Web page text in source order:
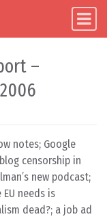
–
notes; Google
censorship in
new podcast;
needs is
dead?; a job ad